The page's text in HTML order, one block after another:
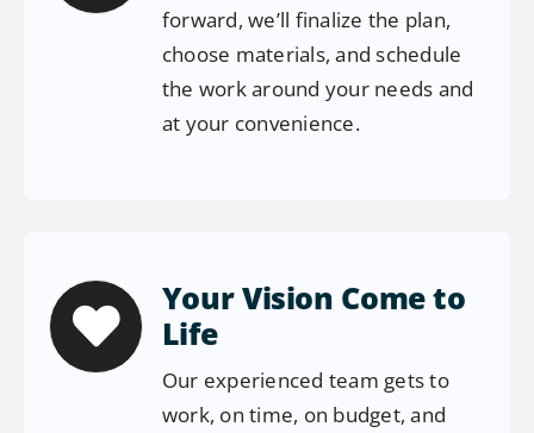
forward, we’ll finalize the plan,
choose materials, and schedule
the work around your needs and
at your convenience.
Your Vision Come to
Life
Our experienced team gets to
work, on time, on budget, and